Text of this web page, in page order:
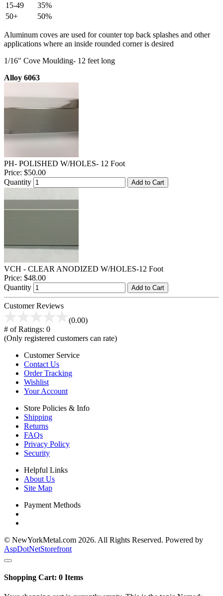
15-49
35%
50+
50%
Aluminum coves are used for counter top back splashes and other
applications where an inside rounded corner is desired
1/16" Cove Moulding- 12 feet long
Alloy 6063
PH- POLISHED W/HOLES- 12 Foot
Price: $50.00
Quantity
Add to Cart
VCH - CLEAR ANODIZED W/HOLES-12 Foot
Price: $48.00
Quantity
Add to Cart
Customer Reviews
(0.00)
# of Ratings: 0
(Only registered customers can rate)
Customer Service
Contact Us
Order Tracking
Wishlist
Your Account
Store Policies & Info
Shipping
Returns
FAQs
Privacy Policy
Security
Helpful Links
About Us
Site Map
Payment Methods
© NewYorkMetal.com 2026. All Rights Reserved. Powered by
AspDotNetStorefront
Shopping Cart: 0 Items